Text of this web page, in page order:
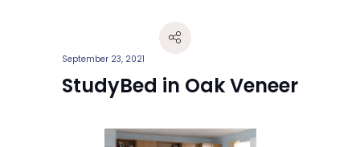
September 23, 2021
StudyBed in Oak Veneer